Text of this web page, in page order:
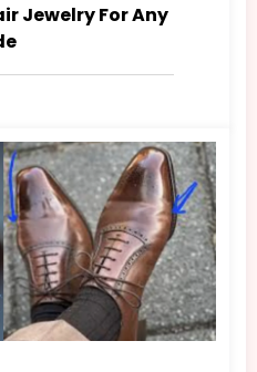
Jewelry For Any